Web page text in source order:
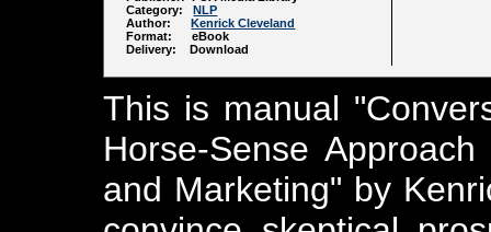
Category:NLP
Author:Kenrick Cleveland
Format: eBook
Delivery: Download
This is manual
Horse-Sense
and Marketing" by